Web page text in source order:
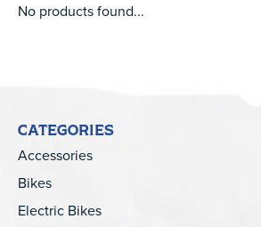
No products found...
CATEGORIES
Accessories
Bikes
Electric Bikes